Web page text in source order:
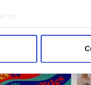
to:
your geographical
personal data is
content and ads, to